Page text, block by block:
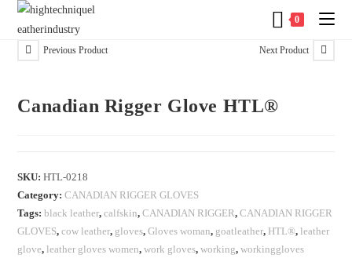
0
Previous Product Next Product
Canadian Rigger Glove HTL®
SKU:HTL-0218
Category:CANADIAN RIGGER GLOVES
Tags:black leather,calfskin,CANADIAN RIGGER,CANADIAN RIGGER
GLOVES,cow leather, gloves,Gloves woman, goatleather, HTL®,leather
glove,leather gloves women,work gloves,working,workinggloves